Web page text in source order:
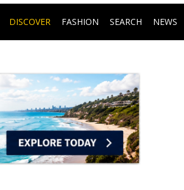
DISCOVER FASHION SEARCH NEWS